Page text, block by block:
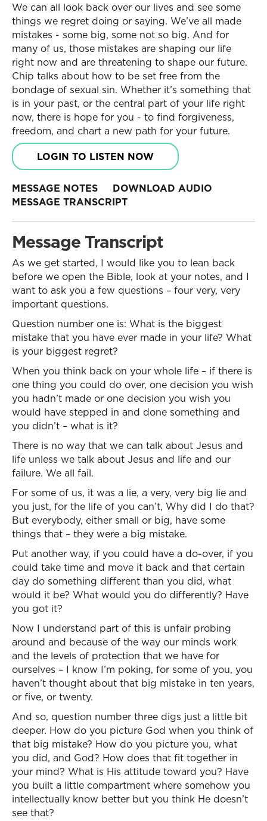
We can all look back over our lives and see some
things we regret doing or saying. We’ve all made
mistakes - some big, some not so big. And for
many of us, those mistakes are shaping our life
right now and are threatening to shape our future.
Chip talks about how to be set free from the
bondage of sexual sin. Whether it’s something that
is in your past, or the central part of your life right
now, there is hope for you - to find forgiveness,
freedom, and chart a new path for your future.
LOGIN TO LISTEN NOW
MESSAGE NOTES
DOWNLOAD AUDIO
MESSAGE TRANSCRIPT
Message Transcript
As we get started, I would like you to lean back
before we open the Bible, look at your notes, and I
want to ask you a few questions – four very, very
important questions.
Question number one is: What is the biggest
mistake that you have ever made in your life? What
is your biggest regret?
When you think back on your whole life – if there is
one thing you could do over, one decision you wish
you hadn’t made or one decision you wish you
would have stepped in and done something and
you didn’t – what is it?
There is no way that we can talk about Jesus and
life unless we talk about Jesus and life and our
failure. We all fail.
For some of us, it was a lie, a very, very big lie and
you just, for the life of you can’t, Why did I do that?
But everybody, either small or big, have some
things that – they were a big mistake.
Put another way, if you could have a do-over, if you
could take time and move it back and that certain
day do something different than you did, what
would it be? What would you do differently? Have
you got it?
Now I understand part of this is unfair probing
around and because of the way our minds work
and the levels of protection that we have for
ourselves – I know I’m poking, for some of you, you
haven’t thought about that big mistake in ten years,
or five, or twenty.
And so, question number three digs just a little bit
deeper. How do you picture God when you think of
that big mistake? How do you picture you, what
you did, and God? How does that fit together in
your mind? What is His attitude toward you? Have
you built a little compartment where somehow you
intellectually know better but you think He doesn’t
see that?